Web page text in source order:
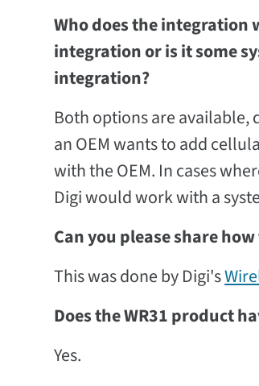
Who does the integration
integration or is it some
integration?
Both options are available,
an OEM wants to add
with the OEM. In cases
Digi would work with a
Can you please share
This was done by Digi's
Does the WR31 product
Yes.